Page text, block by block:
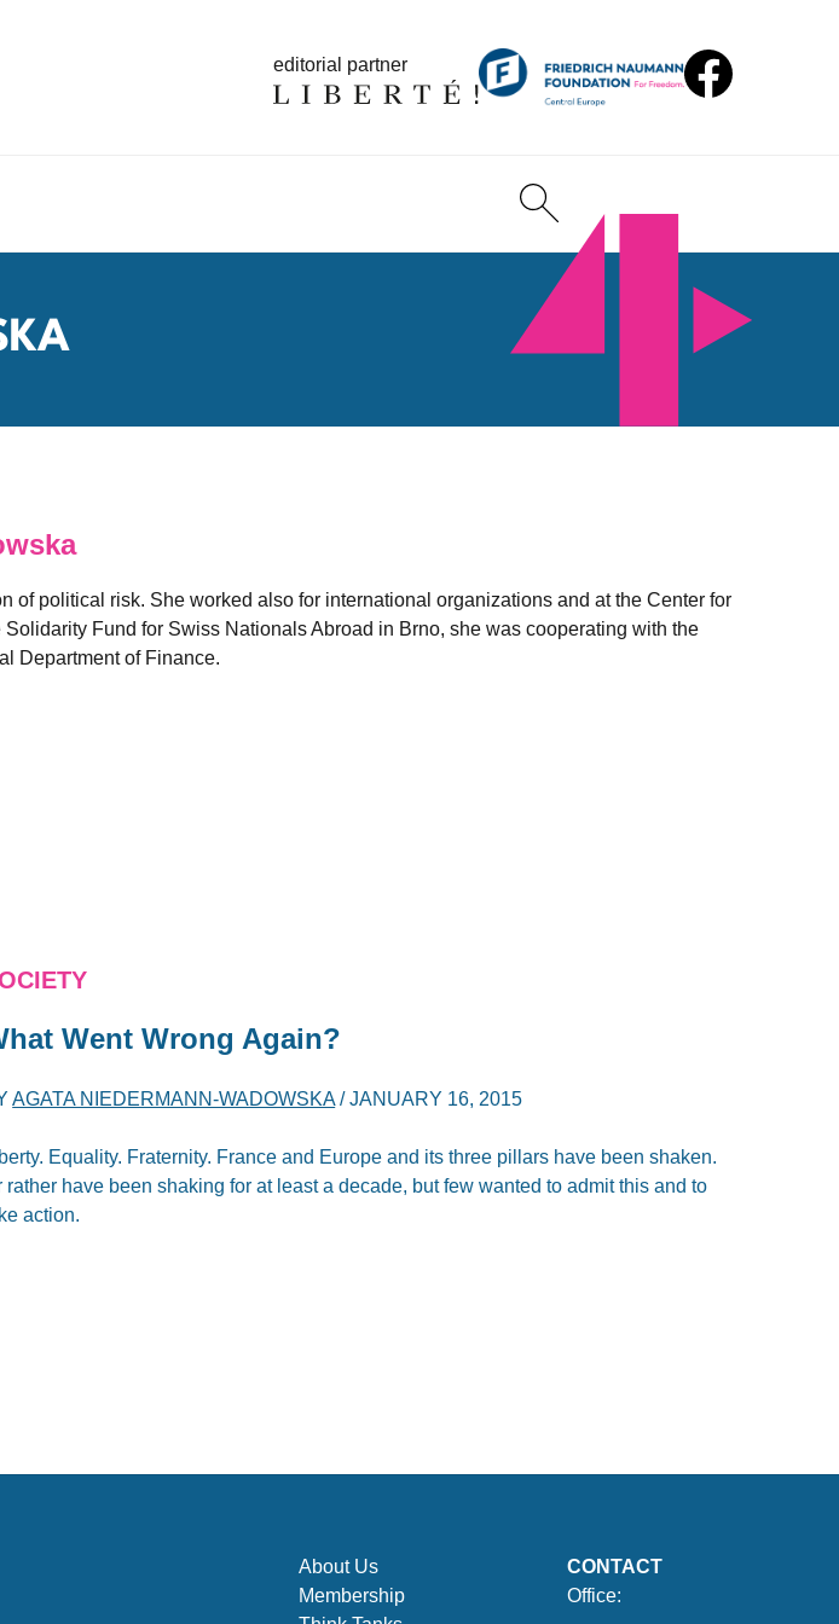
editorial partner
of political risk. She worked also for international organizations and at the Center for
Fund for Swiss Nationals Abroad in Brno, she was cooperating with the
Department of Finance.
Went Wrong Again?
AGATA NIEDERMANN-WADOWSKA/JANUARY 16, 2015
Equality. Fraternity. France and Europe and its three pillars have been shaken.
rather have been shaking for at least a decade, but few wanted to admit this and to
action.
About Us
Membership
CONTACT
Office: